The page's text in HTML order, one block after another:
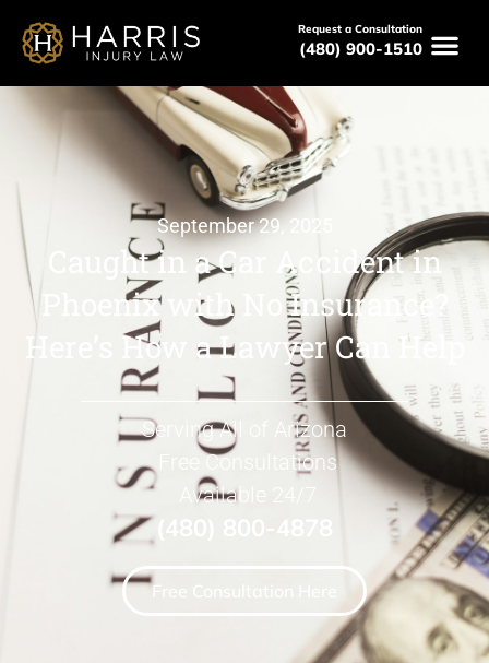
Request a Consultation
(480) 900-1510
September 29, 2025
Caught in a Car Accident in
Phoenix with No Insurance?
Here’s How a Lawyer Can Help
Serving All of Arizona
Free Consultations
Available 24/7
(480) 800-4878
Free Consultation Here